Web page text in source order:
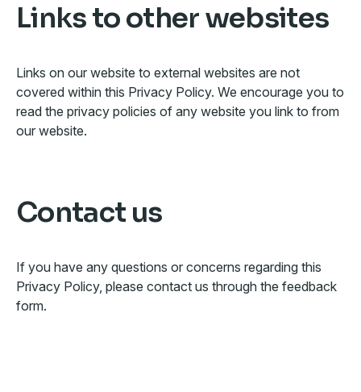
Links to other websites
Links on our website to external websites are not
covered within this Privacy Policy. We encourage you to
read the privacy policies of any website you link to from
our website.
Contact us
If you have any questions or concerns regarding this
Privacy Policy, please contact us through the feedback
form.